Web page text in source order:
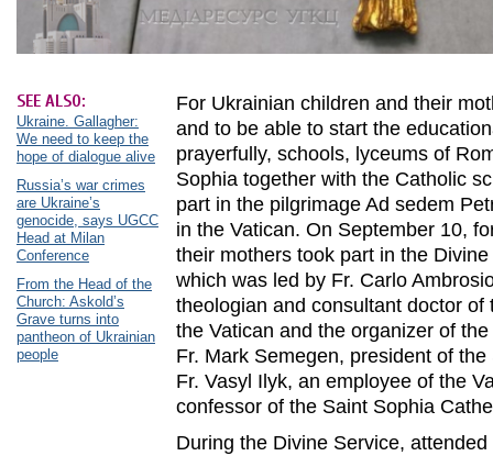
SEE ALSO:
Ukraine. Gallagher:
We need to keep the
hope of dialogue alive
Russia’s war crimes
are Ukraine’s
genocide, says UGCC
Head at Milan
Conference
From the Head of the
Church: Askold’s
Grave turns into
pantheon of Ukrainian
people
For Ukrainian children and their
and to be able to start the
prayerfully, schools, lyceums of
Sophia together with the Catholic
part in the pilgrimage Ad sedem
in the Vatican. On September 10,
their mothers took part in the
which was led by Fr. Carlo
theologian and consultant doctor
the Vatican and the organizer of
Fr. Mark Semegen, president of
Fr. Vasyl Ilyk, an employee of the
confessor of the Saint Sophia
During the Divine Service,